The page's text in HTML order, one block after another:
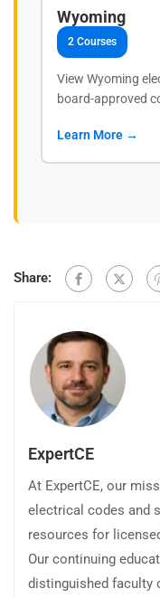
Wyoming
2 Courses
View Wyoming
board-approved
Learn More →
Share:
ExpertCE
At ExpertCE, our
electrical codes and
resources for
Our continuing
distinguished faculty